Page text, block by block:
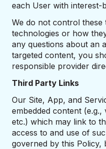
each User with interest-
We do not control these
technologies or how
any questions about an
targeted content, you
responsible provider
Third Party Links
Our Site, App, and
embedded content (e.g.,
etc.) which may link to
access to and use of
governed by this Policy,